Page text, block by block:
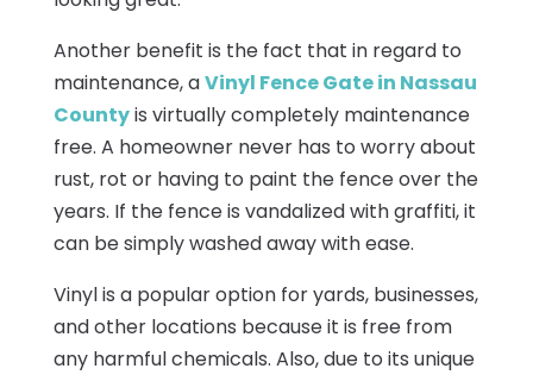
Another benefit is the fact that in regard to
maintenance, aVinyl Fence Gate in Nassau
Countyis virtually completely maintenance
free. A homeowner never has to worry about
rust, rot or having to paint the fence over the
years. If the fence is vandalized with graffiti, it
can be simply washed away with ease.
Vinyl is a popular option for yards, businesses,
and other locations because it is free from
any harmful chemicals. Also, due to its unique